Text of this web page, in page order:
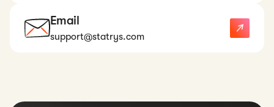
Email
support@statrys.com